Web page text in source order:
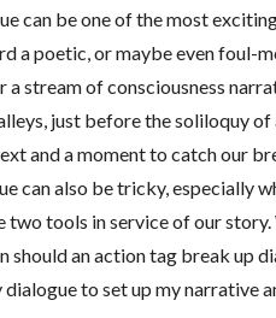
can be one of the most
a poetic, or maybe even foul-
stream of consciousness
just before the soliloquy of
and a moment to catch our
can also be tricky, especially
two tools in service of our story.
should an action tag break up
to set up my narrative